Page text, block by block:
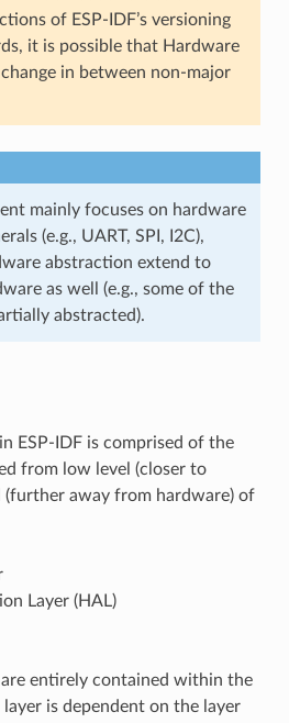
of ESP-IDF’s versioning
it is possible that Hardware
in between non-major
mainly focuses on hardware
(e.g., UART, SPI, I2C),
abstraction extend to
as well (e.g., some of the
abstracted).
ESP-IDF is comprised of the
from low level (closer to
(further away from hardware) of
Layer (HAL)
are entirely contained within the
is dependent on the layer